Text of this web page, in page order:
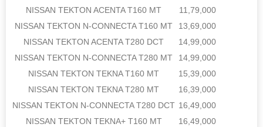
NISSAN TEKTON ACENTA T160 MT
11,79,000
NISSAN TEKTON N-CONNECTA T160 MT
13,69,000
NISSAN TEKTON ACENTA T280 DCT
14,99,000
NISSAN TEKTON N-CONNECTA T280 MT
14,99,000
NISSAN TEKTON TEKNA T160 MT
15,39,000
NISSAN TEKTON TEKNA T280 MT
16,39,000
NISSAN TEKTON N-CONNECTA T280 DCT 16,49,000
NISSAN TEKTON TEKNA+ T160 MT
16,49,000